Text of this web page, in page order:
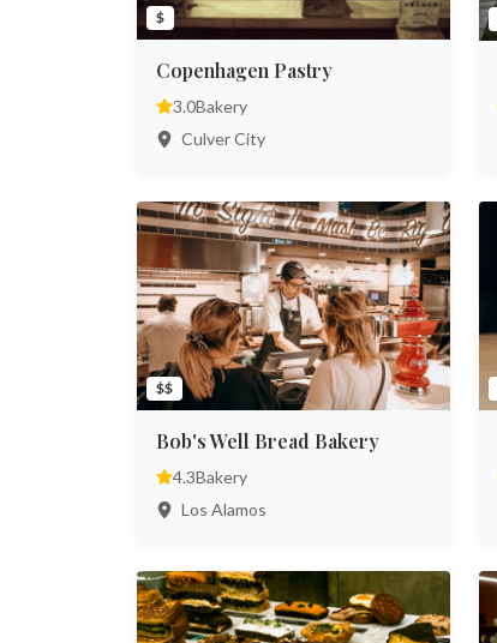
$
Copenhagen Pastry
3.0Bakery
Culver City
$$
Bob's Well Bread Bakery
4.3Bakery
Los Alamos